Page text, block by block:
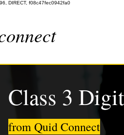
DIRECT, f08c47fec0942fa0
Class 3
from Quid Connect